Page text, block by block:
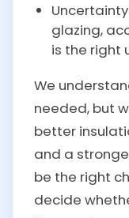
glazing,
is the right
We
needed, but
better
and a
be the right
decide